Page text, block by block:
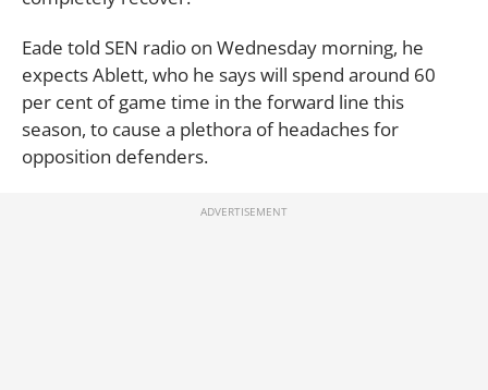
Eade told SEN radio on Wednesday morning, he
expects Ablett, who he says will spend around 60
per cent of game time in the forward line this
season, to cause a plethora of headaches for
opposition defenders.